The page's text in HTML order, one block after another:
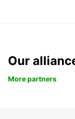
Our
More partners